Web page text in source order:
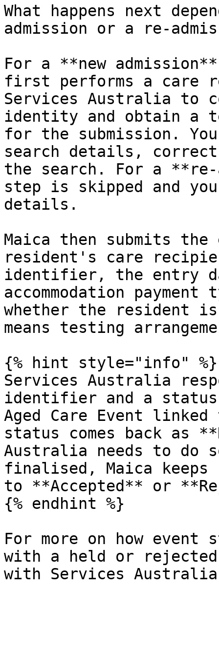
What happens next
admission or a re-
For a **new
first performs a care
Services Australia to
identity and obtain a
for the submission.
search details,
the search. For a
step is skipped and
details.
Maica then submits
resident's care
identifier, the entry
accommodation
whether the resident
means testing
{% hint style="info" %}
Services Australia
identifier and a
Aged Care Event
status comes back as
Australia needs to do
finalised, Maica
to **Accepted** or
{% endhint %}
For more on how event
with a held or rejected